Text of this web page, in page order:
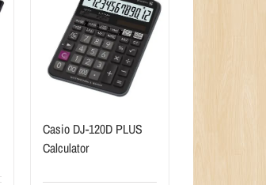
Casio DJ-120D PLUS
Calculator